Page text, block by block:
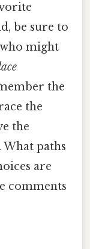
be sure to
might
the
the
the
paths
are
comments